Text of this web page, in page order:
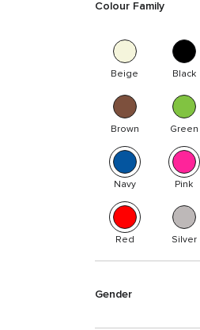
Colour Family
Beige Black
Brown Green
Navy Pink
Red Silver
Gender